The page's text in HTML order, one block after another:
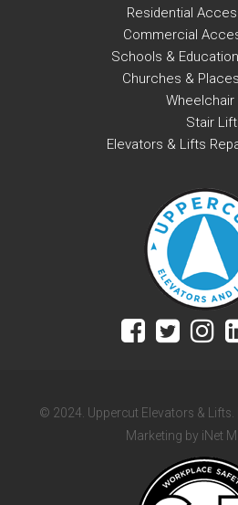
Residential
Commercial
Schools &
Churches &
Wheelchair
Stair
Elevators & Lifts
© 2024. Uppercut Elevators & Lifts.
Marketing by iNet